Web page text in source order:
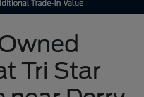
Tri Star